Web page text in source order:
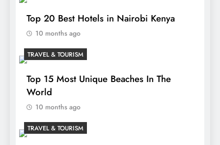
Top 20 Best Hotels in Nairobi Kenya
10 months ago
TRAVEL & TOURISM
Top 15 Most Unique Beaches In The
World
10 months ago
TRAVEL & TOURISM